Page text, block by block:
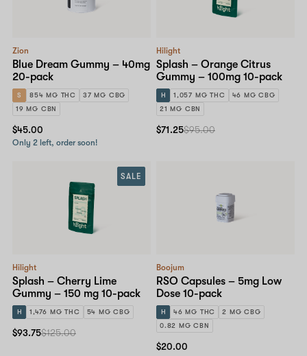
Zion
Blue Dream Gummy – 40mg
20-pack
S 854 MG THC
37 MG CBG
19 MG CBN
$45.00
Only 2 left, order soon!
Hilight
Splash – Orange Citrus
Gummy – 100mg 10-pack
H 1,057 MG THC
46 MG CBG
21 MG CBN
$71.25$95.00
Hilight
Splash – Cherry Lime
Gummy – 150 mg 10-pack
H 1,476 MG THC 54 MG CBG
SALE
$93.75$125.00
Boojum
RSO Capsules – 5mg Low
Dose 10-pack
H 46 MG THC
2 MG CBG
0.82 MG CBN
$20.00